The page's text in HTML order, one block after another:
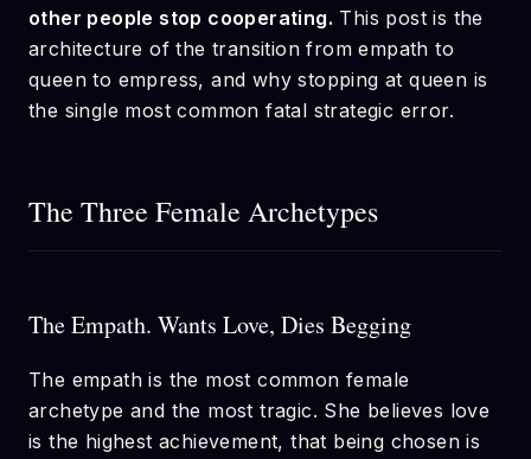
other people stop cooperating. This post is the
architecture of the transition from empath to
queen to empress, and why stopping at queen is
the single most common fatal strategic error.
The Three Female Archetypes
The Empath. Wants Love, Dies Begging
The empath is the most common female
archetype and the most tragic. She believes love
is the highest achievement, that being chosen is